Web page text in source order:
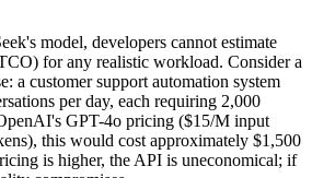
model, developers cannot estimate
for any realistic workload. Consider a
a customer support automation system
per day, each requiring 2,000
GPT-4o pricing ($15/M input
this would cost approximately $1,500
is higher, the API is uneconomical; if